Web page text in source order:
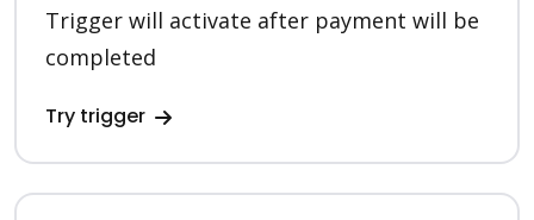
Trigger will activate after payment will be
completed
Try trigger